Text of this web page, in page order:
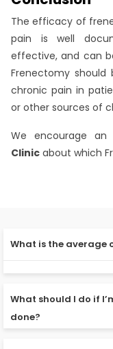
The efficacy of
pain is well
effective, and can
Frenectomy
chronic pain in
or other sources of
We encourage
Clinic about which
What is the average
80,000. The fee
What should I do if
done?